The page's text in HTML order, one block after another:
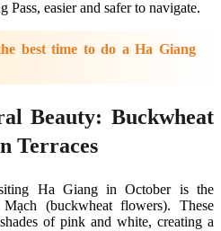
easier and safer to navigate​.
best time to do a Ha Giang
Beauty: Buckwheat
Terraces
Ha Giang in October is the
(buckwheat flowers). These
of pink and white, creating a